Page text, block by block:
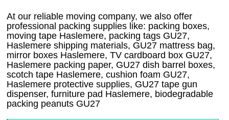
At our reliable moving company, we also offer
professional packing supplies like: packing boxes,
moving tape Haslemere, packing tags GU27,
Haslemere shipping materials, GU27 mattress bag,
mirror boxes Haslemere, TV cardboard box GU27,
Haslemere packing paper, GU27 dish barrel boxes,
scotch tape Haslemere, cushion foam GU27,
Haslemere protective supplies, GU27 tape gun
dispenser, furniture pad Haslemere, biodegradable
packing peanuts GU27